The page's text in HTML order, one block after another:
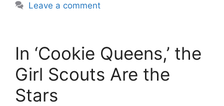
Leave a comment
In ‘Cookie Queens,’ the
Girl Scouts Are the
Stars